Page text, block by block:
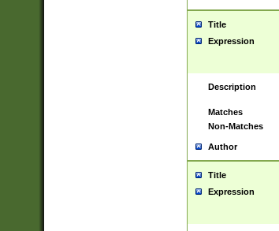
Title
Expression
Description
Matches
Non-Matches
Author
Title
Expression